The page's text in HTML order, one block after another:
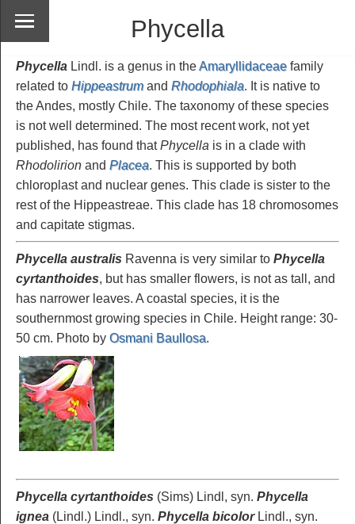
Phycella
Phycella Lindl. is a genus in theAmaryllidaceae family
related to Hippeastrumand Rhodophiala. It is native to
the Andes, mostly Chile. The taxonomy of these species
is not well determined. The most recent work, not yet
published, has found thatPhycella is in a clade with
Rhodolirion and Placea. This is supported by both
chloroplast and nuclear genes. This clade is sister to the
rest of the Hippeastreae. This clade has 18 chromosomes
and capitate stigmas.
Phycella australis Ravenna is very similar to Phycella
cyrtanthoides, but has smaller flowers, is not as tall, and
has narrower leaves. A coastal species, it is the
southernmost growing species in Chile. Height range: 30-
50 cm. Photo by Osmani Baullosa.
Phycella cyrtanthoides (Sims) Lindl, syn. Phycella
ignea (Lindl.) Lindl., syn. Phycella bicolorLindl., syn.